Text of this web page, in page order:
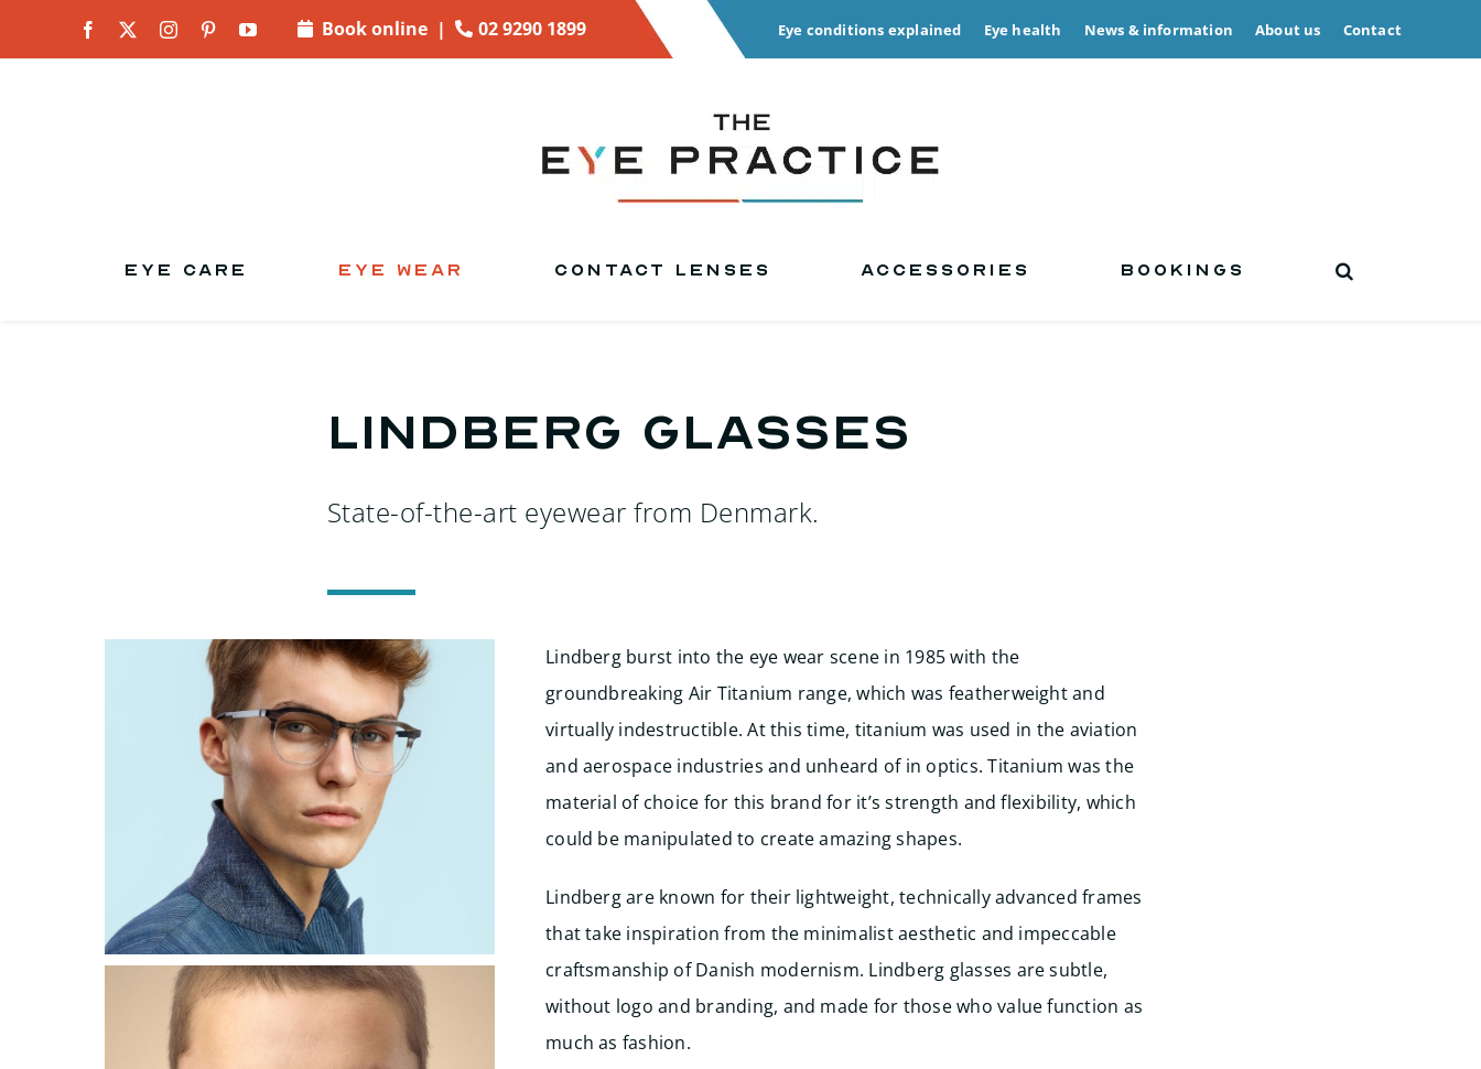
content
Book online| 02 9290 1899 Eye conditions explained Eye health News & information About us Contact
EYE CARE EYE WEAR CONTACT LENSES ACCESSORIES BOOKINGS
Lindberg glasses
State-of-the-art eyewear from Denmark.
Lindberg burst into the eye wear scene in 1985 with the
groundbreaking Air Titanium range, which was featherweight and
virtually indestructible. At this time, titanium was used in the aviation
and aerospace industries and unheard of in optics. Titanium was the
material of choice for this brand for it’s strength and flexibility, which
could be manipulated to create amazing shapes.
Lindberg are known for their lightweight, technically advanced frames
that take inspiration from the minimalist aesthetic and impeccable
craftsmanship of Danish modernism. Lindberg glasses are subtle,
without logo and branding, and made for those who value function as
much as fashion.